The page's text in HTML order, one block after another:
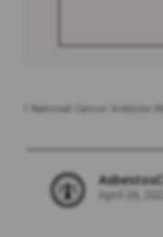
1 National Cancer Institute
April 26, 2022